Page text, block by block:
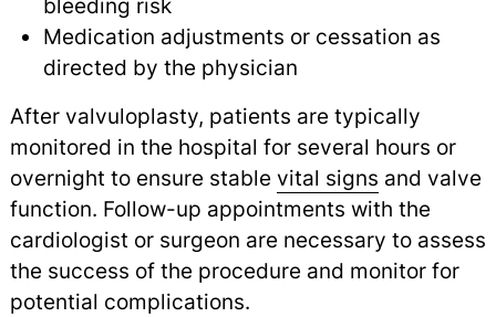
bleeding risk
Medication adjustments or cessation as
directed by the physician
After valvuloplasty, patients are typically
monitored in the hospital for several hours or
overnight to ensure stable vital signs and valve
function. Follow-up appointments with the
cardiologist or surgeon are necessary to assess
the success of the procedure and monitor for
potential complications.